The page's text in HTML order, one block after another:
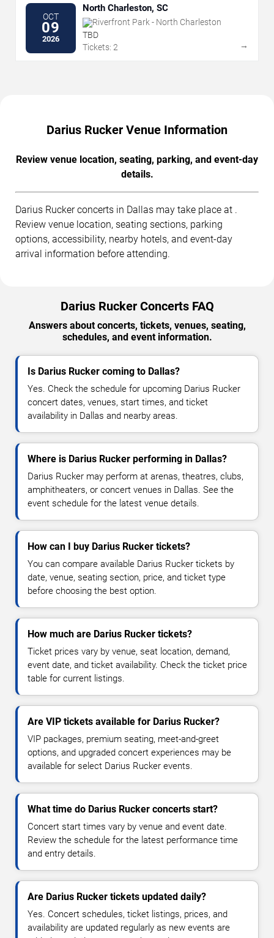
OCT
09
2026
North Charleston, SC
Riverfront Park - North Charleston
TBD
Tickets: 2
→
Darius Rucker Venue Information
Review venue location, seating, parking, and event-day
details.
Darius Rucker concerts in Dallas may take place at .
Review venue location, seating sections, parking
options, accessibility, nearby hotels, and event-day
arrival information before attending.
Darius Rucker Concerts FAQ
Answers about concerts, tickets, venues, seating,
schedules, and event information.
Is Darius Rucker coming to Dallas?
Yes. Check the schedule for upcoming Darius Rucker
concert dates, venues, start times, and ticket
availability in Dallas and nearby areas.
Where is Darius Rucker performing in Dallas?
Darius Rucker may perform at arenas, theatres, clubs,
amphitheaters, or concert venues in Dallas. See the
event schedule for the latest venue details.
How can I buy Darius Rucker tickets?
You can compare available Darius Rucker tickets by
date, venue, seating section, price, and ticket type
before choosing the best option.
How much are Darius Rucker tickets?
Ticket prices vary by venue, seat location, demand,
event date, and ticket availability. Check the ticket price
table for current listings.
Are VIP tickets available for Darius Rucker?
VIP packages, premium seating, meet-and-greet
options, and upgraded concert experiences may be
available for select Darius Rucker events.
What time do Darius Rucker concerts start?
Concert start times vary by venue and event date.
Review the schedule for the latest performance time
and entry details.
Are Darius Rucker tickets updated daily?
Yes. Concert schedules, ticket listings, prices, and
availability are updated regularly as new events are